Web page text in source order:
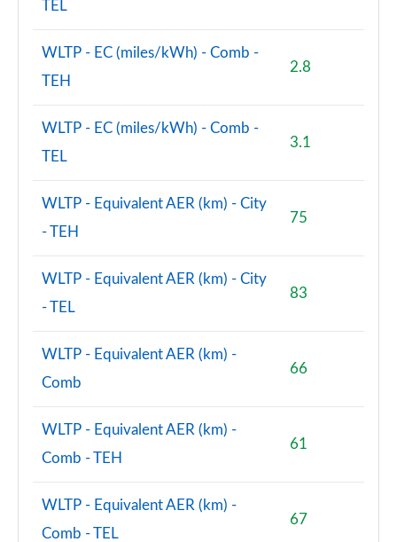
TEL
WLTP - EC (miles/kWh) - Comb -
TEH
2.8
WLTP - EC (miles/kWh) - Comb -
TEL
3.1
WLTP - Equivalent AER (km) - City
- TEH
75
WLTP - Equivalent AER (km) - City
- TEL
83
WLTP - Equivalent AER (km) -
Comb
66
WLTP - Equivalent AER (km) -
Comb - TEH
61
WLTP - Equivalent AER (km) -
Comb - TEL
67